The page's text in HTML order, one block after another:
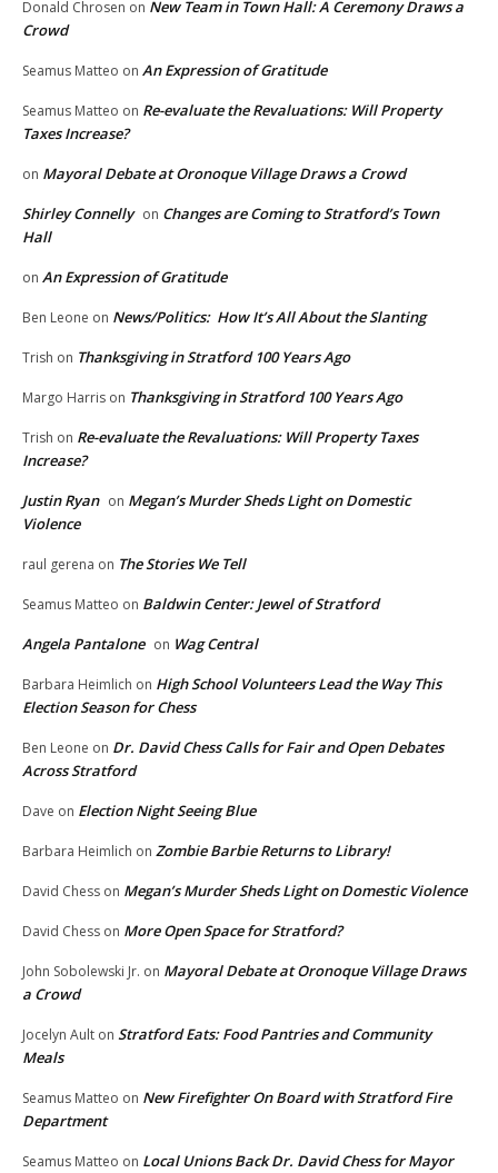
Donald Chrosen on New Team in Town Hall: A Ceremony Draws a
Crowd
Seamus Matteo on An Expression of Gratitude
Seamus Matteo on Re-evaluate the Revaluations: Will Property
Taxes Increase?
on Mayoral Debate at Oronoque Village Draws a Crowd
Shirley Connelly on Changes are Coming to Stratford’s Town
Hall
on An Expression of Gratitude
Ben Leone on News/Politics: How It’s All About the Slanting
Trish on Thanksgiving in Stratford 100 Years Ago
Margo Harris on Thanksgiving in Stratford 100 Years Ago
Trish on Re-evaluate the Revaluations: Will Property Taxes
Increase?
Justin Ryan on Megan’s Murder Sheds Light on Domestic
Violence
raul gerena on The Stories We Tell
Seamus Matteo on Baldwin Center: Jewel of Stratford
Angela Pantalone on Wag Central
Barbara Heimlich on High School Volunteers Lead the Way This
Election Season for Chess
Ben Leone on Dr. David Chess Calls for Fair and Open Debates
Across Stratford
Dave on Election Night Seeing Blue
Barbara Heimlich on Zombie Barbie Returns to Library!
David Chess on Megan’s Murder Sheds Light on Domestic Violence
David Chess on More Open Space for Stratford?
John Sobolewski Jr. on Mayoral Debate at Oronoque Village Draws
a Crowd
Jocelyn Ault on Stratford Eats: Food Pantries and Community
Meals
Seamus Matteo on New Firefighter On Board with Stratford Fire
Department
Seamus Matteo on Local Unions Back Dr. David Chess for Mayor